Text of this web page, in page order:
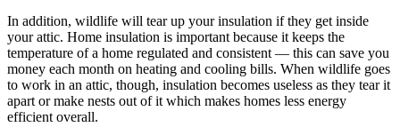
In addition, wildlife will tear up your insulation if they get inside
your attic. Home insulation is important because it keeps the
temperature of a home regulated and consistent — this can save you
money each month on heating and cooling bills. When wildlife goes
to work in an attic, though, insulation becomes useless as they tear it
apart or make nests out of it which makes homes less energy
efficient overall.